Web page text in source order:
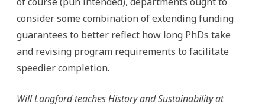
consider some combination of extending funding
guarantees to better reflect how long PhDs take
and revising program requirements to facilitate
speedier completion.
Will Langford teaches History and Sustainability at